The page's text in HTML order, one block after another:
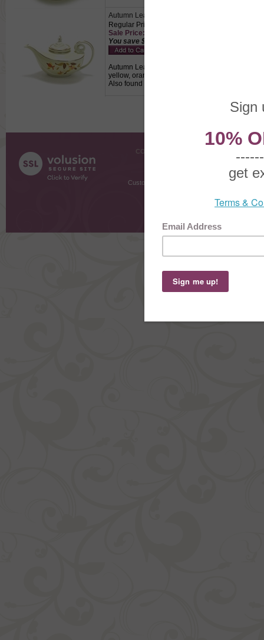
Autumn Leaf by Hall, China Teapot, Aladdin,
Regular Price: $69.50
Sale Price: $48.65 This product not eligible for
You save $20.85!
Autumn Leaf by Hall, China Teapot, Aladdin,
yellow, orange and brown leaves and buds on
Also found in tea and coffee services.
COMPANY INFO
Customer Testimonials
Gift